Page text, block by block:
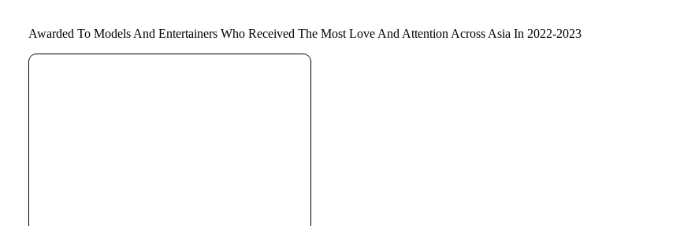
Awarded To Models And Entertainers Who Received The Most Love And Attention Across Asia In 2022-2023